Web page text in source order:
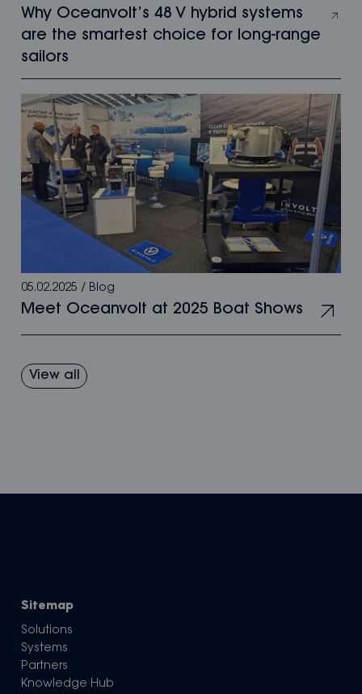
Why Oceanvolt’s 48 V hybrid systems
are the smartest choice for long-range
sailors
05.02.2025 / Blog
Meet Oceanvolt at 2025 Boat Shows
View all
Sitemap
Solutions
Systems
Partners
Knowledge Hub